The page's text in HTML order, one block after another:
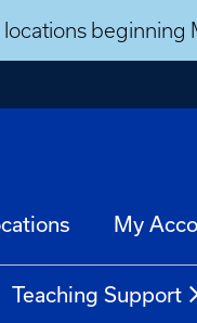
beginning
My
Teaching Support